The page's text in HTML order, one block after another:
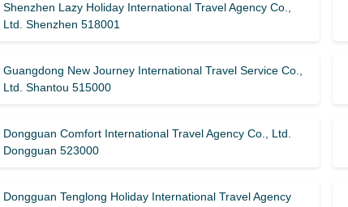
Shenzhen Lazy Holiday International Travel Agency Co.,
Ltd. Shenzhen 518001
Guangdong New Journey International Travel Service Co.,
Ltd. Shantou 515000
Dongguan Comfort International Travel Agency Co., Ltd.
Dongguan 523000
Dongguan Tenglong Holiday International Travel Agency